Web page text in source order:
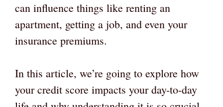
can influence things like renting an
apartment, getting a job, and even your
insurance premiums.
In this article, we’re going to explore how
your credit score impacts your day-to-day